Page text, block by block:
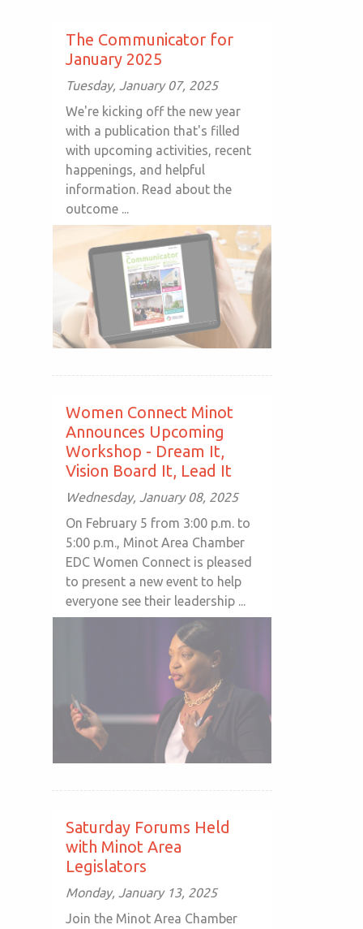
The Communicator for
January 2025
Tuesday, January 07, 2025
We're kicking off the new year
with a publication that's filled
with upcoming activities, recent
happenings, and helpful
information. Read about the
outcome ...
Women Connect Minot
Announces Upcoming
Workshop - Dream It,
Vision Board It, Lead It
Wednesday, January 08, 2025
On February 5 from 3:00 p.m. to
5:00 p.m., Minot Area Chamber
EDC Women Connect is pleased
to present a new event to help
everyone see their leadership ...
Saturday Forums Held
with Minot Area
Legislators
Monday, January 13, 2025
Join the Minot Area Chamber